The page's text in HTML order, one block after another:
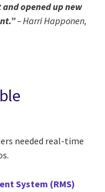
opened up new
– Harri Happonen,
needed real-time
System (RMS)